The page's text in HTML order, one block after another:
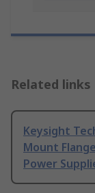
Related links
Keysight
Mount
Power